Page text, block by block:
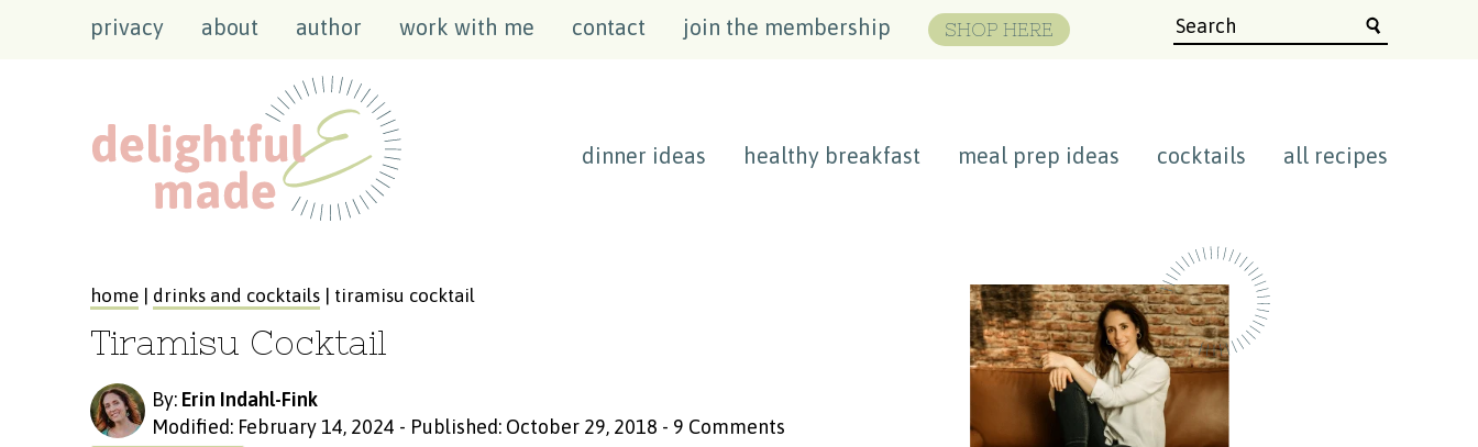
privacy about author work with me contact join the membership SHOP HERE
dinner ideas healthy breakfast meal prep ideas cocktails all recipes
home | drinks and cocktails | tiramisu cocktail
Tiramisu Cocktail
By: Erin Indahl-Fink
Modified: February 14, 2024 - Published: October 29, 2018 - 9 Comments